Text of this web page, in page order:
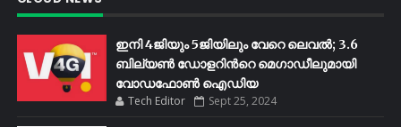
ഇനി 4ജിയും 5ജിയിലും വേറെ ലെവൽ; 3.6
ബില്യണ്‍ ഡോളറിന്‍റെ മെഗാഡീലുമായി
വോഡഫോണ്‍ ഐഡിയ
Tech Editor Sept 25, 2024